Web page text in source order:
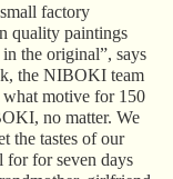
factory
quality paintings
the original”, says
the NIBOKI team
motive for 150
no matter. We
the tastes of our
for for seven days